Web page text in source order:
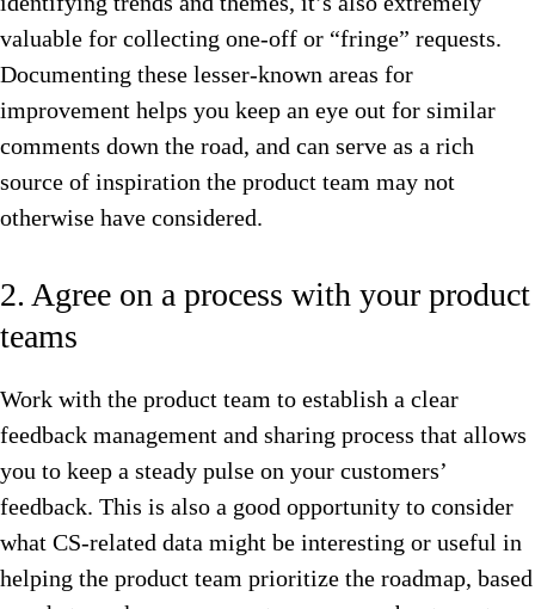
valuable for collecting one-off or “fringe” requests.
Documenting these lesser-known areas for
improvement helps you keep an eye out for similar
comments down the road, and can serve as a rich
source of inspiration the product team may not
otherwise have considered.
2. Agree on a process with your product
teams
Work with the product team to establish a clear
feedback management and sharing process that allows
you to keep a steady pulse on your customers’
feedback. This is also a good opportunity to consider
what CS-related data might be interesting or useful in
helping the product team prioritize the roadmap, based